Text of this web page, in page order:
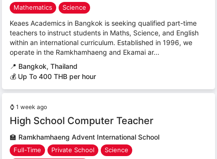
Mathematics
Science
Keaes Academics in Bangkok is seeking qualified part-time
teachers to instruct students in Maths, Science, and English
within an international curriculum. Established in 1996, we
operate in the Ramkhamhaeng and Ekamai ar...
📍 Bangkok, Thailand
💰 Up To 400 THB per hour
⌚ 1 week ago
High School Computer Teacher
🏫 Ramkhamhaeng Advent International School
Full-Time Private School Science